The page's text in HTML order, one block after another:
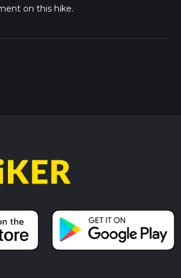
on this hike.